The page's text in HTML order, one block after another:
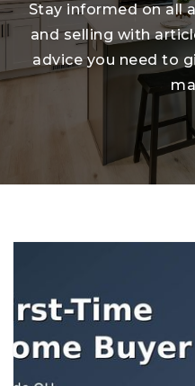
Stay informed on all
and selling with
advice you need to